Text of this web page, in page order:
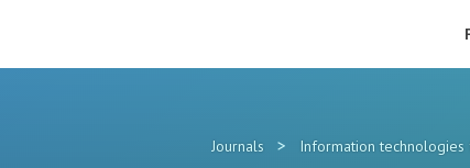
Journals > Information technologies